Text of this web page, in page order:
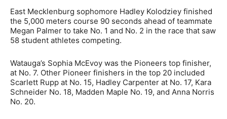
East Mecklenburg sophomore Hadley Kolodziey finished
the 5,000 meters course 90 seconds ahead of teammate
Megan Palmer to take No. 1 and No. 2 in the race that saw
58 student athletes competing.
Watauga’s Sophia McEvoy was the Pioneers top finisher,
at No. 7. Other Pioneer finishers in the top 20 included
Scarlett Rupp at No. 15, Hadley Carpenter at No. 17, Kara
Schneider No. 18, Madden Maple No. 19, and Anna Norris
No. 20.